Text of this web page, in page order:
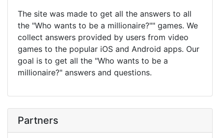
The site was made to get all the answers to all
the "Who wants to be a millionaire?"" games. We
collect answers provided by users from video
games to the popular iOS and Android apps. Our
goal is to get all the "Who wants to be a
millionaire?" answers and questions.
Partners